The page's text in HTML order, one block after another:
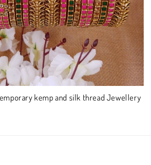
kemp and silk thread Jewellery